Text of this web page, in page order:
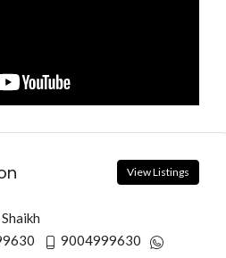
View Listings
9004999630